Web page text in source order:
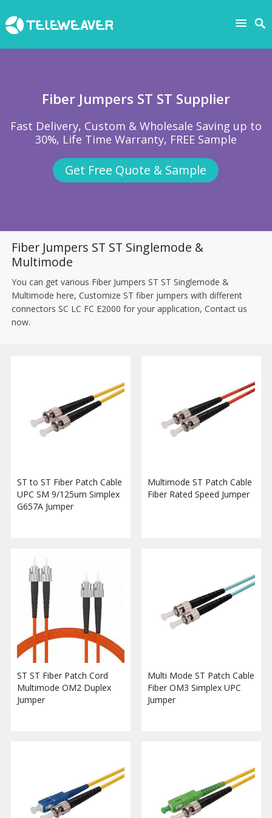
Fiber Jumpers ST ST Supplier
Fast Delivery, Custom & Wholesale Saving up to
30%, Life Time Warranty, FREE Sample
Get Free Quote & Sample
Fiber Jumpers ST ST Singlemode &
Multimode
You can get various Fiber Jumpers ST ST Singlemode &
Multimode here, Customize ST fiber jumpers with different
connectors SC LC FC E2000 for your application, Contact us
now.
ST to ST Fiber Patch Cable
UPC SM 9/125um Simplex
G657A Jumper
Multimode ST Patch Cable
Fiber Rated Speed Jumper
ST ST Fiber Patch Cord
Multimode OM2 Duplex
Jumper
Multi Mode ST Patch Cable
Fiber OM3 Simplex UPC
Jumper